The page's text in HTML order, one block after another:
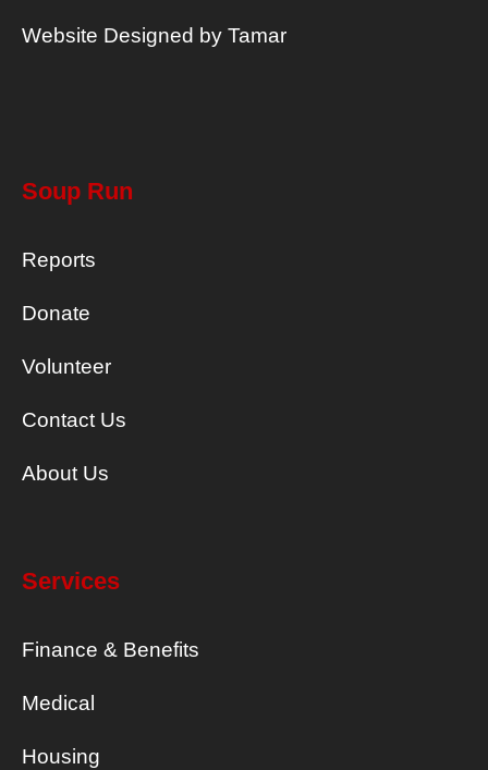
Website Designed by Tamar
Soup Run
Reports
Donate
Volunteer
Contact Us
About Us
Services
Finance & Benefits
Medical
Housing